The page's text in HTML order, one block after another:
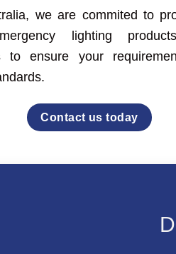
we are commited to
lighting
to ensure your
Contact us today